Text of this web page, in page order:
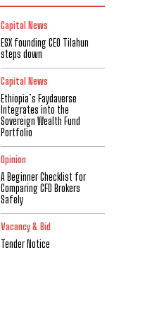
Capital News
ESX founding CEO Tilahun
steps down
Capital News
Ethiopia’s Faydaverse
Integrates into the
Sovereign Wealth Fund
Portfolio
Opinion
A Beginner Checklist for
Comparing CFD Brokers
Safely
Vacancy & Bid
Tender Notice